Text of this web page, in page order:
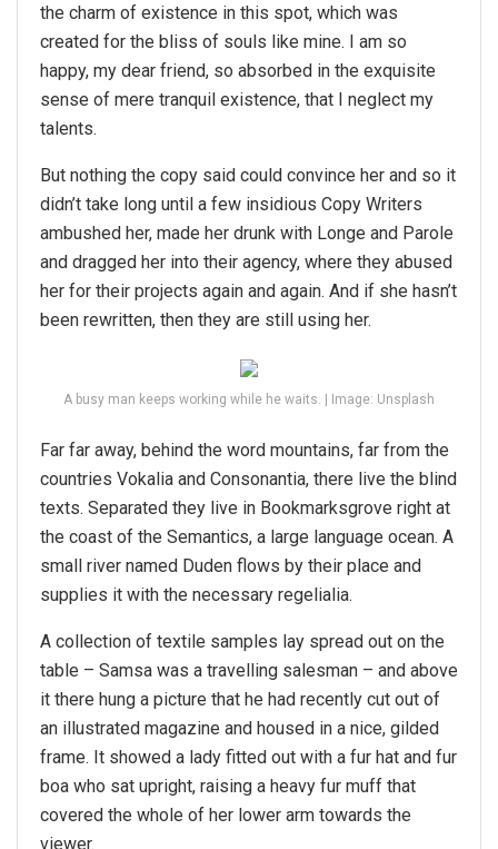
the charm of existence in this spot, which was
created for the bliss of souls like mine. I am so
happy, my dear friend, so absorbed in the exquisite
sense of mere tranquil existence, that I neglect my
talents.
But nothing the copy said could convince her and so it
didn’t take long until a few insidious Copy Writers
ambushed her, made her drunk with Longe and Parole
and dragged her into their agency, where they abused
her for their projects again and again. And if she hasn’t
been rewritten, then they are still using her.
A busy man keeps working while he waits. | Image: Unsplash
Far far away, behind the word mountains, far from the
countries Vokalia and Consonantia, there live the blind
texts. Separated they live in Bookmarksgrove right at
the coast of the Semantics, a large language ocean. A
small river named Duden flows by their place and
supplies it with the necessary regelialia.
A collection of textile samples lay spread out on the
table – Samsa was a travelling salesman – and above
it there hung a picture that he had recently cut out of
an illustrated magazine and housed in a nice, gilded
frame. It showed a lady fitted out with a fur hat and fur
boa who sat upright, raising a heavy fur muff that
covered the whole of her lower arm towards the
viewer.